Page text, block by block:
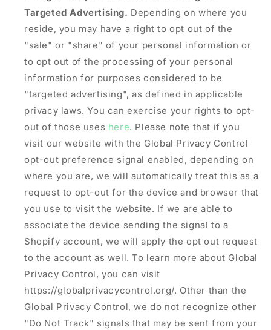
Targeted Advertising. Depending on where you
reside, you may have a right to opt out of the
"sale" or "share" of your personal information or
to opt out of the processing of your personal
information for purposes considered to be
"targeted advertising", as defined in applicable
privacy laws. You can exercise your rights to opt-
out of those uses here. Please note that if you
visit our website with the Global Privacy Control
opt-out preference signal enabled, depending on
where you are, we will automatically treat this as a
request to opt-out for the device and browser that
you use to visit the website. If we are able to
associate the device sending the signal to a
Shopify account, we will apply the opt out request
to the account as well. To learn more about Global
Privacy Control, you can visit
https://globalprivacycontrol.org/. Other than the
Global Privacy Control, we do not recognize other
"Do Not Track" signals that may be sent from your